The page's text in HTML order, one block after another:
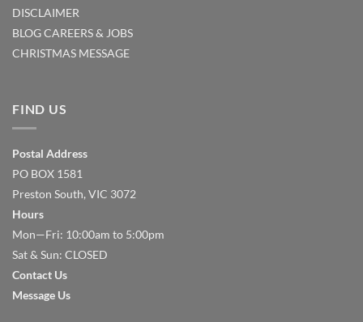
DISCLAIMER
BLOGCAREERS & JOBS
CHRISTMAS MESSAGE
FIND US
Postal Address
PO BOX 1581
Preston South, VIC 3072
Hours
Mon—Fri: 10:00am to 5:00pm
Sat & Sun: CLOSED
Contact Us
Message Us